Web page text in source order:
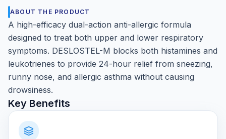
ABOUT THE PRODUCT
A high-efficacy dual-action anti-allergic formula
designed to treat both upper and lower respiratory
symptoms. DESLOSTEL-M blocks both histamines and
leukotrienes to provide 24-hour relief from sneezing,
runny nose, and allergic asthma without causing
drowsiness.
Key Benefits